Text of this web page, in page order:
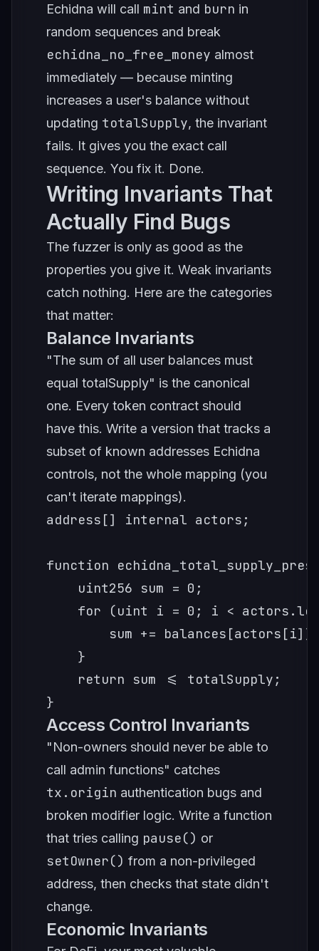
Echidna will call mint and burn in
random sequences and break
echidna_no_free_money almost
immediately — because minting
increases a user's balance without
updating totalSupply, the invariant
fails. It gives you the exact call
sequence. You fix it. Done.
Writing Invariants That
Actually Find Bugs
The fuzzer is only as good as the
properties you give it. Weak invariants
catch nothing. Here are the categories
that matter:
Balance Invariants
"The sum of all user balances must
equal totalSupply" is the canonical
one. Every token contract should
have this. Write a version that tracks a
subset of known addresses Echidna
controls, not the whole mapping (you
can't iterate mappings).
address[] internal actors;
function
    uint256 sum = 0;
for (uint i = 0; i <
sum +=
    }
    return sum <= totalSupply;
}
Access Control Invariants
"Non-owners should never be able to
call admin functions" catches
tx.origin authentication bugs and
broken modifier logic. Write a function
that tries calling pause() or
setOwner() from a non-privileged
address, then checks that state didn't
change.
Economic Invariants